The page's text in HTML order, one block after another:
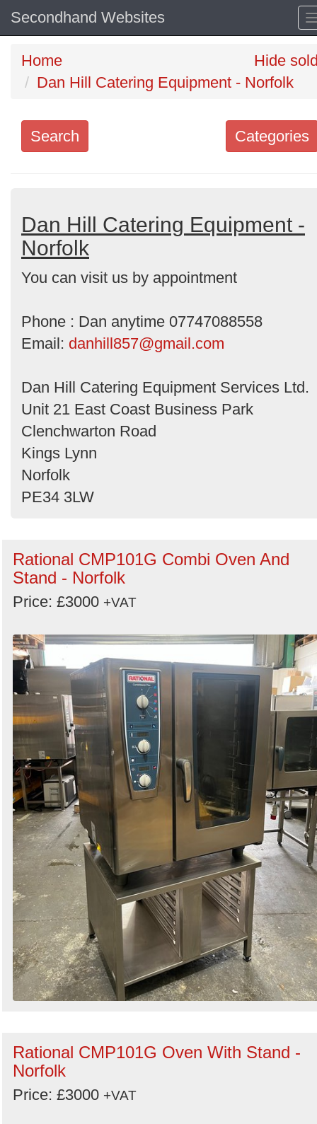
Secondhand Websites
Home
Dan Hill Catering Equipment - Norfolk
Hide
Categories
Search
Categories
Order
by
Dan Hill Catering Equipment -
Norfolk
You can visit us by appointment
Phone : Dan anytime 07747088558
Email: danhill857@gmail.com
Dan Hill Catering Equipment Services Ltd.
Unit 21 East Coast Business Park
Clenchwarton Road
Kings Lynn
Norfolk
PE34 3LW
Rational CMP101G Combi Oven And
Stand - Norfolk
Price: £3000 +VAT
Rational CMP101G Oven With Stand -
Norfolk
Price: £3000 +VAT